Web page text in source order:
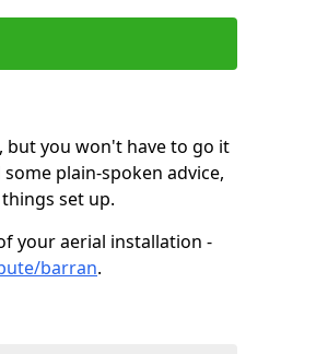
but you won't have to go it
plain-spoken advice,
set up.
your aerial installation -
barran.